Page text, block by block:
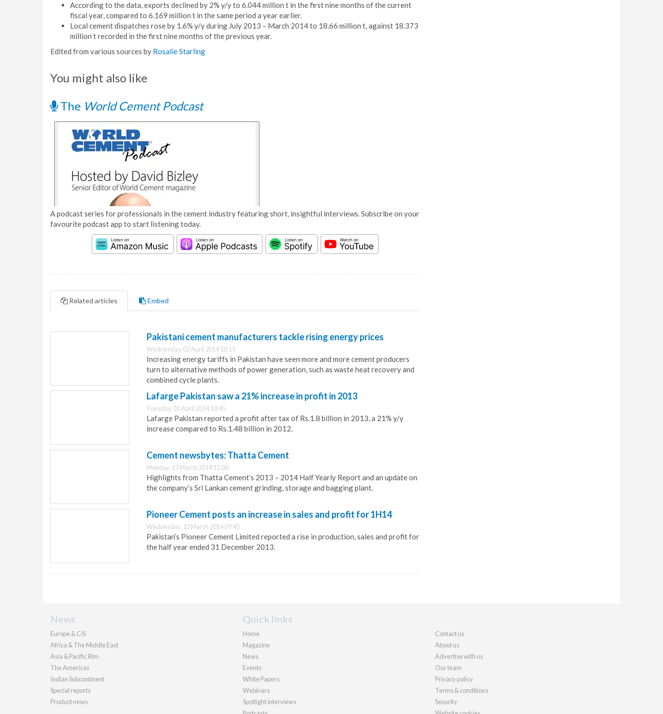
According to the data, exports declined by 2% y/y to 6.044 million t in the first nine months of the current
fiscal year, compared to 6.169 million t in the same period a year earlier.
Local cement dispatches rose by 1.6% y/y during July 2013 – March 2014 to 18.66 million t, against 18.373
million t recorded in the first nine months of the previous year.
Edited from various sources by Rosalie Starling
You might also like
The World Cement Podcast
A podcast series for professionals in the cement industry featuring short, insightful interviews. Subscribe on your
favourite podcast app to start listening today.
Related articles Embed
Pakistani cement manufacturers tackle rising energy prices
Wednesday, 02 April 2014 10:15
Increasing energy tariffs in Pakistan have seen more and more cement producers
turn to alternative methods of power generation, such as waste heat recovery and
combined cycle plants.
Lafarge Pakistan saw a 21% increase in profit in 2013
Tuesday, 01 April 2014 10:45
Lafarge Pakistan reported a profit after tax of Rs.1.8 billion in 2013, a 21% y/y
increase compared to Rs.1.48 billion in 2012.
Cement newsbytes: Thatta Cement
Monday, 17 March 2014 11:00
Highlights from Thatta Cement’s 2013 – 2014 Half Yearly Report and an update on
the company’s Sri Lankan cement grinding, storage and bagging plant.
Pioneer Cement posts an increase in sales and profit for 1H14
Wednesday, 12 March 2014 09:45
Pakistan’s Pioneer Cement Limited reported a rise in production, sales and profit for
the half year ended 31 December 2013.
News
Europe & CIS
Africa & The Middle East
Asia & Pacific Rim
The Americas
Indian Subcontinent
Special reports
Product news
Quick links
Home
Magazine
News
Events
White Papers
Webinars
Spotlight interviews
Contact us
About us
Advertise with us
Our team
Privacy policy
Terms & conditions
Security